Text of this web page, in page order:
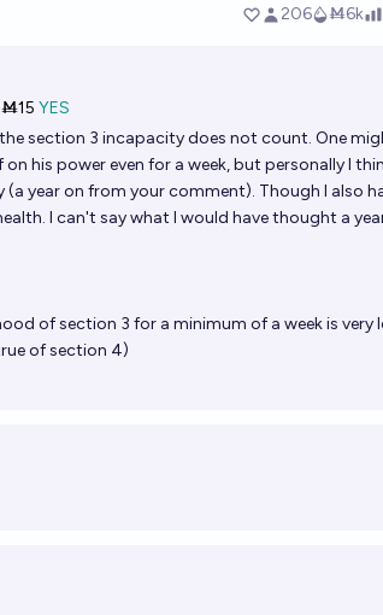
Ṁ15 YES
section 3 incapacity does not count. One
his power even for a week, but personally I
(a year on from your comment). Though I also
I can't say what I would have thought a
of section 3 for a minimum of a week is very
of section 4)